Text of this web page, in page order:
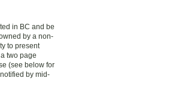
in BC and be
by a non-
to present
two page
(see below for
by mid-